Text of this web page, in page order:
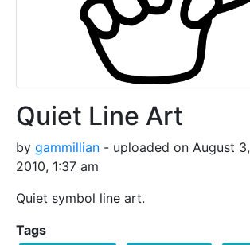
Quiet Line Art
by gammillian - uploaded on August 3,
2010, 1:37 am
Quiet symbol line art.
Tags